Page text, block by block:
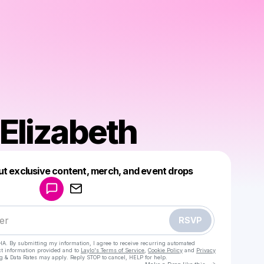
exclusive content, merch, and event drops
RSVP
By submitting my information, I agree to receive recurring automated
information provided and to Laylo's Terms of Service Cookie Policy and Privacy
& Data Rates may apply. Reply STOP to cancel, HELP for help.
Make a drop like this
Powered by